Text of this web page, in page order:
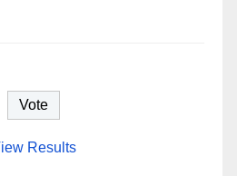
Results